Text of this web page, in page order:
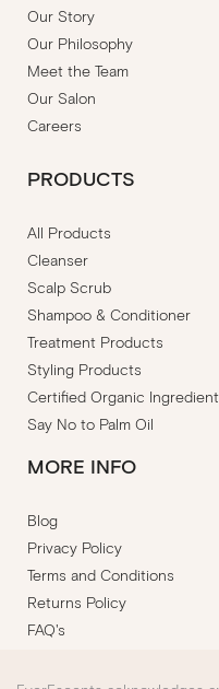
Our Story
Our Philosophy
Meet the Team
Our Salon
Careers
PRODUCTS
All Products
Cleanser
Scalp Scrub
Shampoo & Conditioner
Treatment Products
Styling Products
Certified Organic
Say No to Palm Oil
MORE INFO
Blog
Privacy Policy
Terms and Conditions
Returns Policy
FAQ's